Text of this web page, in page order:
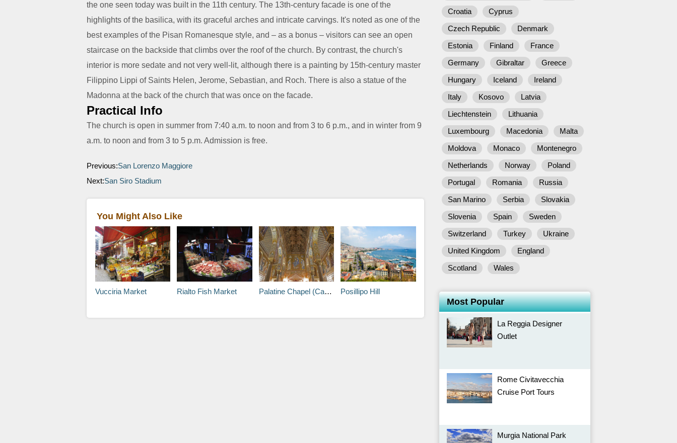
the one seen today was built in the 11th century. The 13th-century facade is one of the
highlights of the basilica, with its graceful arches and intricate carvings. It's noted as one of the
best examples of the Pisan Romanesque style, and – as a bonus – visitors can see an open
staircase on the backside that climbs over the roof of the church. By contrast, the church's
interior is more sedate and not very well-lit, although there is a painting by 15th-century master
Filippino Lippi of Saints Helen, Jerome, Sebastian, and Roch. There is also a statue of the
Madonna at the back of the church that was once on the facade.
Practical Info
The church is open in summer from 7:40 a.m. to noon and from 3 to 6 p.m., and in winter from 9
a.m. to noon and from 3 to 5 p.m. Admission is free.
Previous:San Lorenzo Maggiore
Next:San Siro Stadium
You Might Also Like
Vucciria Market Rialto Fish Market Palatine Chapel (Capella Palatina) Posillipo Hill
Croatia
Cyprus
Czech Republic
Denmark
Estonia
Finland
France
Germany
Gibraltar
Greece
Hungary
Iceland
Ireland
Italy
Kosovo
Latvia
Liechtenstein
Lithuania
Luxembourg
Macedonia
Malta
Moldova
Monaco
Montenegro
Netherlands
Norway
Poland
Portugal
Romania
Russia
San Marino
Serbia
Slovakia
Slovenia
Spain
Sweden
Switzerland
Turkey
Ukraine
United Kingdom
England
Scotland
Wales
Most Popular
La Reggia Designer
Outlet
Rome Civitavecchia
Cruise Port Tours
Murgia National Park